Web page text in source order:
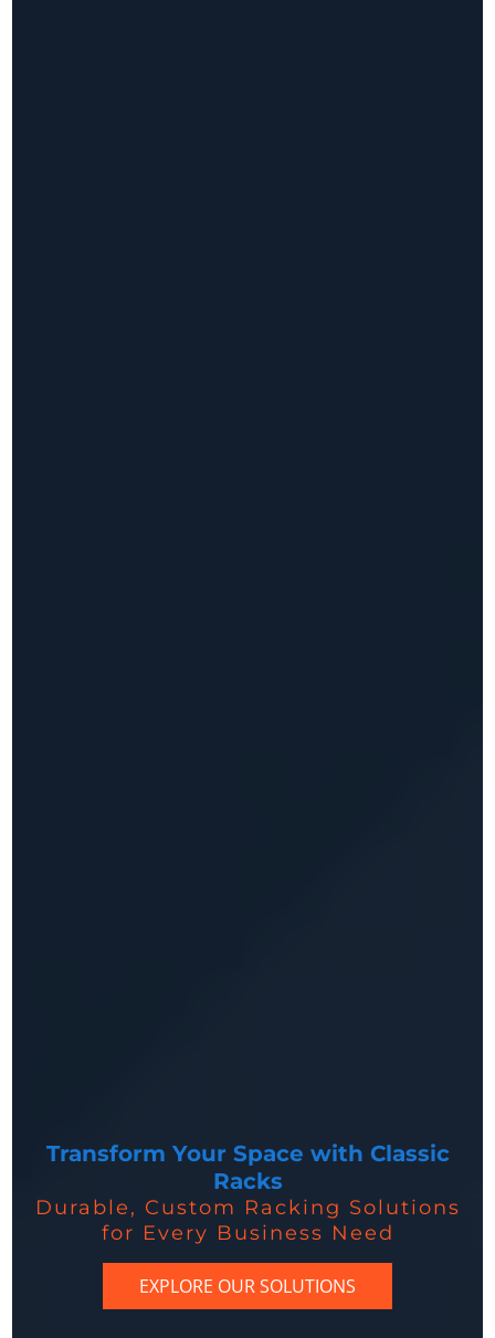
Transform Your Space with Classic
Racks
Durable, Custom Racking Solutions
for Every Business Need
EXPLORE OUR SOLUTIONS